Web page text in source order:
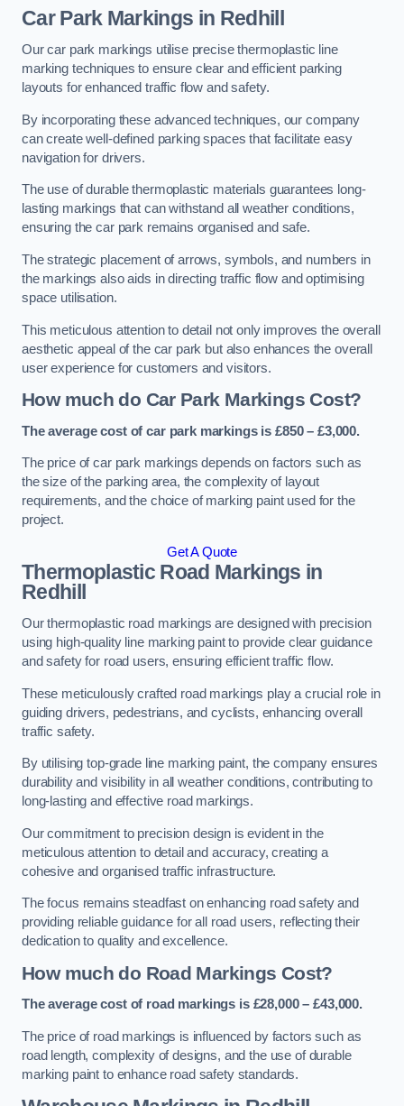
Car Park Markings in Redhill
Our car park markings utilise precise thermoplastic line
marking techniques to ensure clear and efficient parking
layouts for enhanced traffic flow and safety.
By incorporating these advanced techniques, our company
can create well-defined parking spaces that facilitate easy
navigation for drivers.
The use of durable thermoplastic materials guarantees long-
lasting markings that can withstand all weather conditions,
ensuring the car park remains organised and safe.
The strategic placement of arrows, symbols, and numbers in
the markings also aids in directing traffic flow and optimising
space utilisation.
This meticulous attention to detail not only improves the overall
aesthetic appeal of the car park but also enhances the overall
user experience for customers and visitors.
How much do Car Park Markings Cost?
The average cost of car park markings is £850 – £3,000.
The price of car park markings depends on factors such as
the size of the parking area, the complexity of layout
requirements, and the choice of marking paint used for the
project.
Get A Quote
Thermoplastic Road Markings in
Redhill
Our thermoplastic road markings are designed with precision
using high-quality line marking paint to provide clear guidance
and safety for road users, ensuring efficient traffic flow.
These meticulously crafted road markings play a crucial role in
guiding drivers, pedestrians, and cyclists, enhancing overall
traffic safety.
By utilising top-grade line marking paint, the company ensures
durability and visibility in all weather conditions, contributing to
long-lasting and effective road markings.
Our commitment to precision design is evident in the
meticulous attention to detail and accuracy, creating a
cohesive and organised traffic infrastructure.
The focus remains steadfast on enhancing road safety and
providing reliable guidance for all road users, reflecting their
dedication to quality and excellence.
How much do Road Markings Cost?
The average cost of road markings is £28,000 – £43,000.
The price of road markings is influenced by factors such as
road length, complexity of designs, and the use of durable
marking paint to enhance road safety standards.